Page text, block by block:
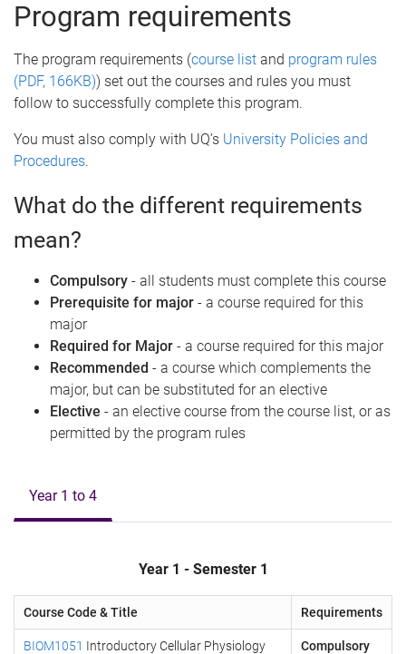
Program requirements
The program requirements (course list and program rules
(PDF, 166KB)) set out the courses and rules you must
follow to successfully complete this program.
You must also comply with UQ’s University Policies and
Procedures.
What do the different requirements
mean?
Compulsory - all students must complete this course
Prerequisite for major - a course required for this
major
Required for Major - a course required for this major
Recommended - a course which complements the
major, but can be substituted for an elective
Elective - an elective course from the course list, or as
permitted by the program rules
Year 1 to 4
Year 1 - Semester 1
Course Code & Title Requirements
BIOM1051 Introductory Cellular Physiology Compulsory